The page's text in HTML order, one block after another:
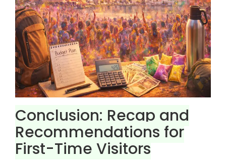
Conclusion: Recap and
Recommendations for
First-Time Visitors